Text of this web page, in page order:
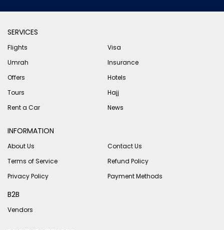
SERVICES
Flights
Visa
Umrah
Insurance
Offers
Hotels
Tours
Hajj
Rent a Car
News
INFORMATION
About Us
Contact Us
Terms of Service
Refund Policy
Privacy Policy
Payment Methods
B2B
Vendors